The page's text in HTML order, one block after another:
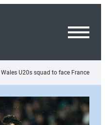
U20s squad to face France